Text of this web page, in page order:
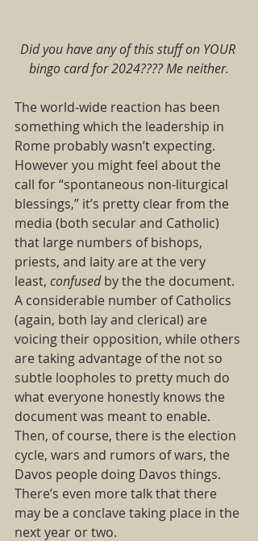
Did you have any of this stuff on YOUR
bingo card for 2024???? Me neither.
The world-wide reaction has been
something which the leadership in
Rome probably wasn’t expecting.
However you might feel about the
call for “spontaneous non-liturgical
blessings,” it’s pretty clear from the
media (both secular and Catholic)
that large numbers of bishops,
priests, and laity are at the very
least, confused by the the document.
A considerable number of Catholics
(again, both lay and clerical) are
voicing their opposition, while others
are taking advantage of the not so
subtle loopholes to pretty much do
what everyone honestly knows the
document was meant to enable.
Then, of course, there is the election
cycle, wars and rumors of wars, the
Davos people doing Davos things.
There’s even more talk that there
may be a conclave taking place in the
next year or two.